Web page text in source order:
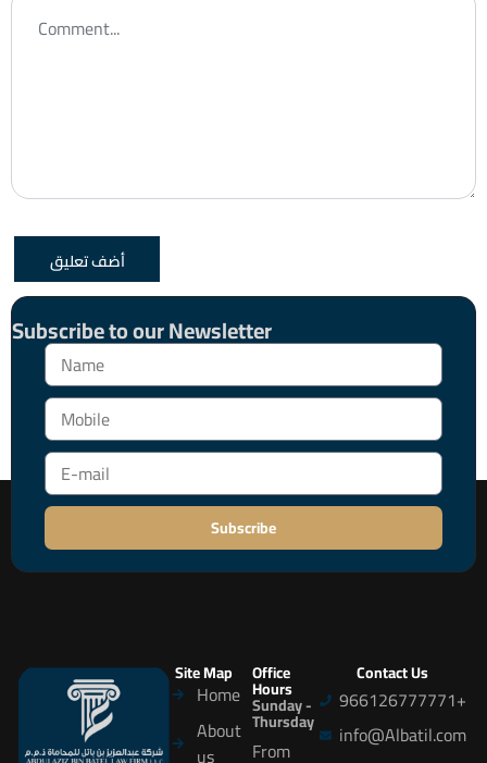
Subscribe to our Newsletter
Subscribe
Site Map
Home
About
Office
Hours
Sunday -
Thursday
From
Contact Us
966126777771+
info@Albatil.com